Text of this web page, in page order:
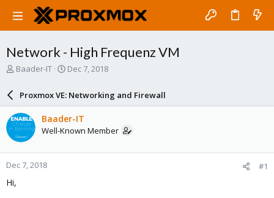
Network - High Frequenz VM
T
a
d
s
t
a
r
e
Baader-IT
S
a
r
d
a
e
Dec 7, 2018
Proxmox VE: Networking and Firewall
Baader-IT
Well-Known Member
Dec 7, 2018 #1
Hi,